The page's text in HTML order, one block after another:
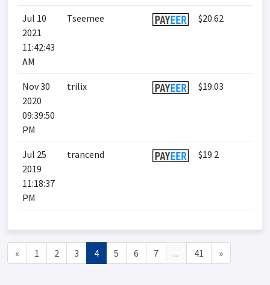
Jul 10
2021
11:42:43
AM
Tseemee $20.62
Nov 30
2020
09:39:50
PM
trilix $19.03
Jul 25
2019
11:18:37
PM
trancend $19.2
« 1 2 3 4 5 6 7 ... 41 »